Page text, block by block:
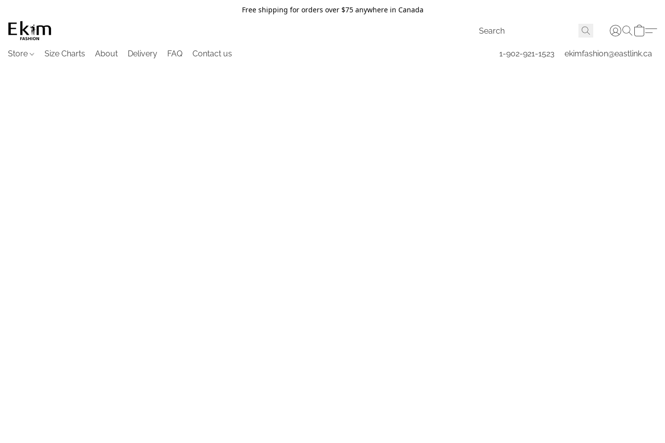
Free shipping for orders over $75 anywhere in Canada
Store Size Charts About Delivery FAQ Contact us 1-902-921-1523 ekimfashion@eastlink.ca